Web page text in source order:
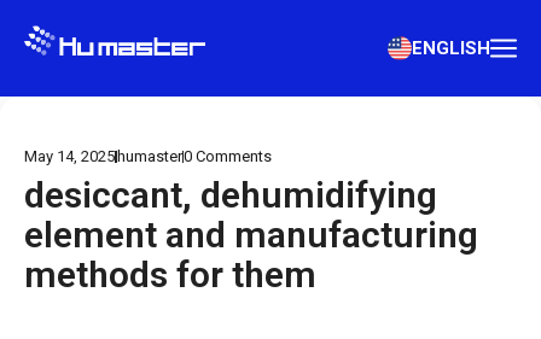
ENGLISH
May 14, 2025 humaster0 Comments
desiccant, dehumidifying
element and manufacturing
methods for them